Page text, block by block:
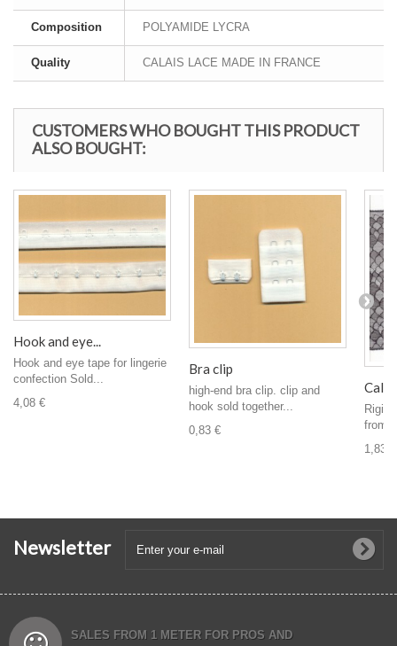
Composition POLYAMIDE LYCRA
Quality CALAIS LACE MADE IN FRANCE
CUSTOMERS WHO BOUGHT THIS PRODUCT
ALSO BOUGHT:
Hook and eye...
Hook and eye tape for lingerie
confection Sold...
4,08 €
Bra clip
high-end bra clip. clip and
hook sold together...
0,83 €
Rigid
from
1,83 €
Newsletter
SALES FROM 1 METER FOR PROS AND